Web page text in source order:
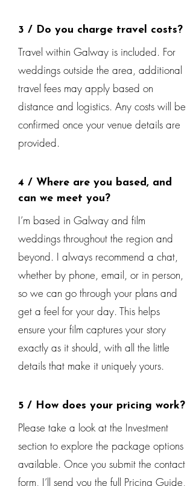
3 / Do you charge travel costs?
Travel within Galway is included. For
weddings outside the area, additional
travel fees may apply based on
distance and logistics. Any costs will be
confirmed once your venue details are
provided.
4 / Where are you based, and
can we meet you?
I’m based in Galway and film
weddings throughout the region and
beyond. I always recommend a chat,
whether by phone, email, or in person,
so we can go through your plans and
get a feel for your day. This helps
ensure your film captures your story
exactly as it should, with all the little
details that make it uniquely yours.
5 / How does your pricing work?
Please take a look at the Investment
section to explore the package options
available. Once you submit the contact
form, I’ll send you the full Pricing Guide,